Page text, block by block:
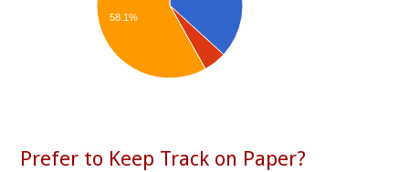
58.1%
Prefer to Keep Track on Paper?